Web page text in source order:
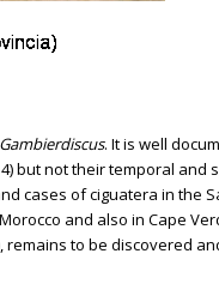
Gambierdiscus. It is well
but not their temporal and
cases of ciguatera in the
and also in Cape
to be discovered